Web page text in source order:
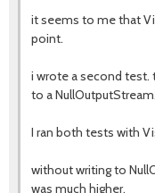
it seems to me that
point.
i wrote a second test.
to a NullOutputStream.
I ran both tests with
without writing to
was much higher.